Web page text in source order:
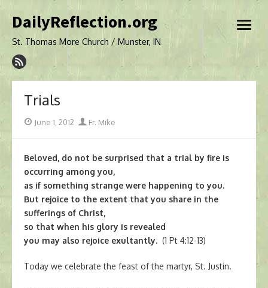
to
DailyReflection.org
St. Thomas More Church / Munster, IN
open
Trials
PostedJune 1, 2012 Author
Fr. Mike
Beloved, do not be surprised that a trial by fire is
occurring among you,
as if something strange were happening to you.
But rejoice to the extent that you share in the
sufferings of Christ,
so that when his glory is revealed
you may also rejoice exultantly. (1 Pt 4:12-13)
Today we celebrate the feast of the martyr, St. Justin.